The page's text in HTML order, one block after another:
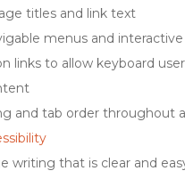
titles and link text
menus and
links to allow keyboard
and tab order throughout
writing that is clear and